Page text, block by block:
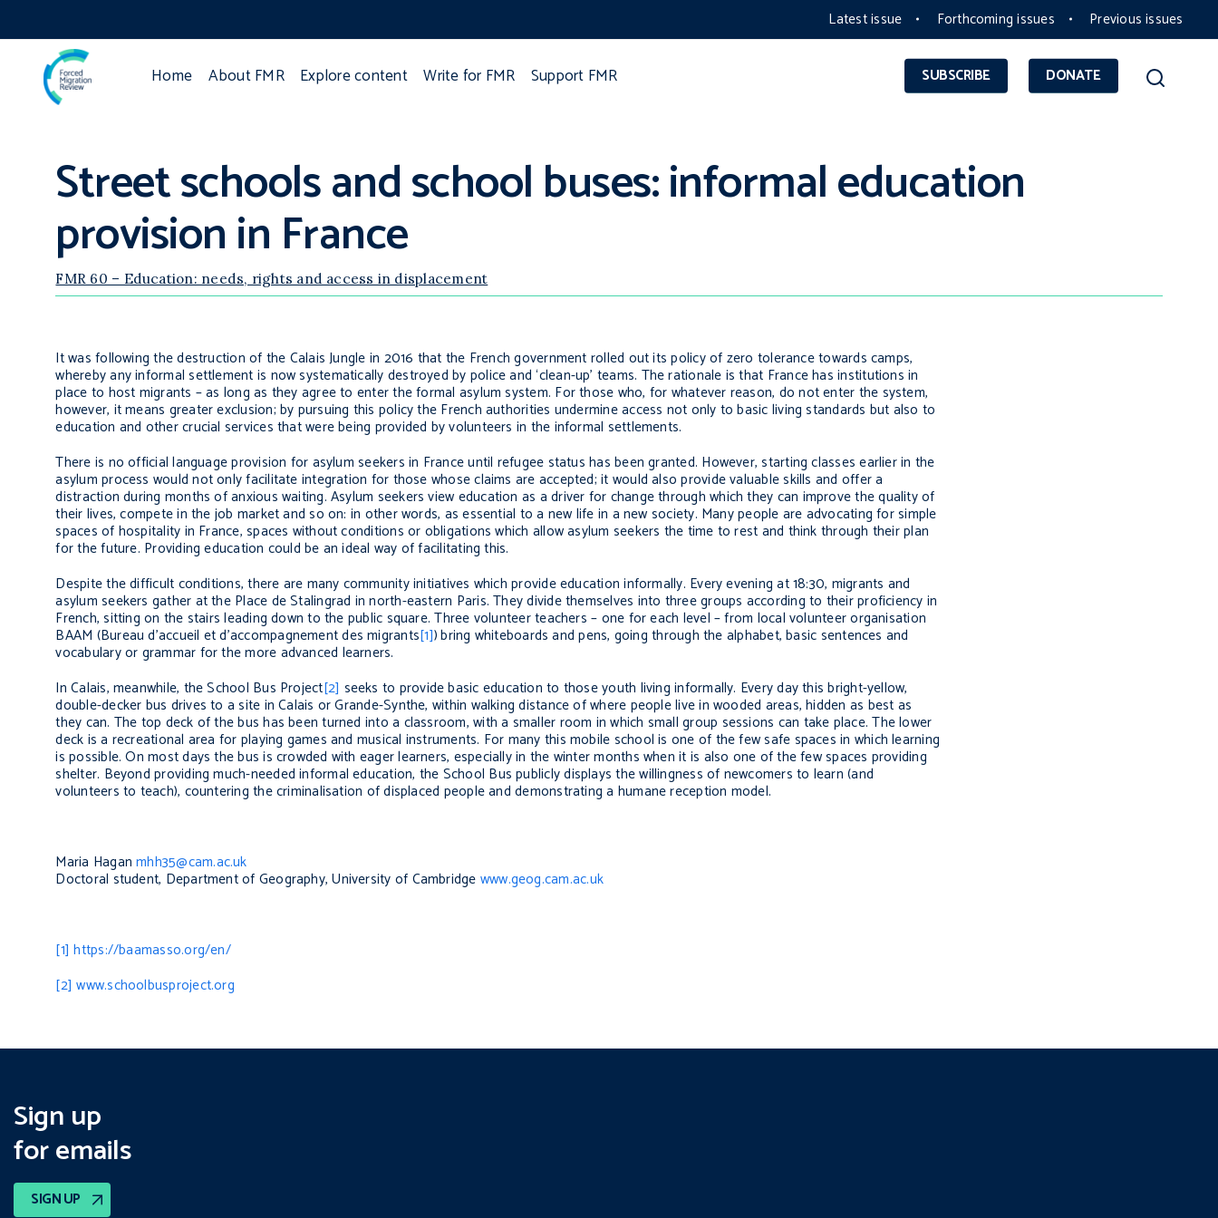
Latest issue Forthcoming issues Previous issues
SUBSCRIBE DONATE
Home About FMR Explore content Write for FMR Support FMR
Street schools and school buses: informal education
provision in France
FMR 60 – Education: needs, rights and access in displacement
It was following the destruction of the Calais Jungle in 2016 that the French government rolled out its policy of zero tolerance towards camps,
whereby any informal settlement is now systematically destroyed by police and ‘clean-up’ teams. The rationale is that France has institutions in
place to host migrants – as long as they agree to enter the formal asylum system. For those who, for whatever reason, do not enter the system,
however, it means greater exclusion; by pursuing this policy the French authorities undermine access not only to basic living standards but also to
education and other crucial services that were being provided by volunteers in the informal settlements.
There is no official language provision for asylum seekers in France until refugee status has been granted. However, starting classes earlier in the
asylum process would not only facilitate integration for those whose claims are accepted; it would also provide valuable skills and offer a
distraction during months of anxious waiting. Asylum seekers view education as a driver for change through which they can improve the quality of
their lives, compete in the job market and so on: in other words, as essential to a new life in a new society. Many people are advocating for simple
spaces of hospitality in France, spaces without conditions or obligations which allow asylum seekers the time to rest and think through their plan
for the future. Providing education could be an ideal way of facilitating this.
Despite the difficult conditions, there are many community initiatives which provide education informally. Every evening at 18:30, migrants and
asylum seekers gather at the Place de Stalingrad in north-eastern Paris. They divide themselves into three groups according to their proficiency in
French, sitting on the stairs leading down to the public square. Three volunteer teachers – one for each level – from local volunteer organisation
BAAM (Bureau d’accueil et d’accompagnement des migrants[1])bring whiteboards and pens, going through the alphabet, basic sentences and
vocabulary or grammar for the more advanced learners.
In Calais, meanwhile, the School Bus Project[2] seeks to provide basic education to those youth living informally. Every day this bright-yellow,
double-decker bus drives to a site in Calais or Grande-Synthe, within walking distance of where people live in wooded areas, hidden as best as
they can. The top deck of the bus has been turned into a classroom, with a smaller room in which small group sessions can take place. The lower
deck is a recreational area for playing games and musical instruments. For many this mobile school is one of the few safe spaces in which learning
is possible. On most days the bus is crowded with eager learners, especially in the winter months when it is also one of the few spaces providing
shelter. Beyond providing much-needed informal education, the School Bus publicly displays the willingness of newcomers to learn (and
volunteers to teach), countering the criminalisation of displaced people and demonstrating a humane reception model.
Maria Haganmhh35@cam.ac.uk
Doctoral student, Department of Geography, University of Cambridge www.geog.cam.ac.uk
[1] https://baamasso.org/en/
[2] www.schoolbusproject.org
Sign up
for emails
SIGN UP